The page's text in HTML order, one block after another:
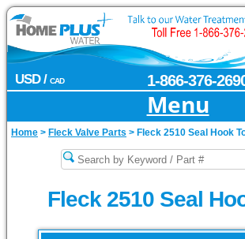
USD / CAD 1-866-376-
Menu
Home > Fleck Valve Parts > Fleck 2510 Seal Hook
Fleck 2510 Seal